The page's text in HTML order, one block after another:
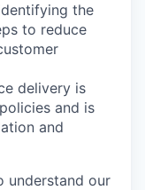
the
to reduce
delivery is
and is
and
understand our